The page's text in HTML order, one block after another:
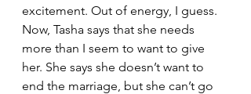
excitement. Out of energy, I guess.
Now, Tasha says that she needs
more than I seem to want to give
her. She says she doesn’t want to
end the marriage, but she can’t go